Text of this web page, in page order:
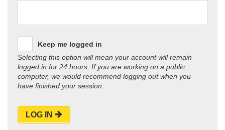
Keep me logged in
Selecting this option will mean your account will remain
logged in for 24 hours. If you are working on a public
computer, we would recommend logging out when you
have finished your session.
LOG IN